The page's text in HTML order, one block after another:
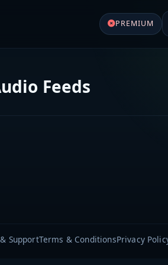
PREMIUM
Feeds
SupportTerms & ConditionsPrivacy